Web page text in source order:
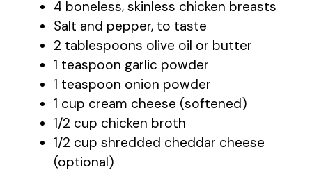
4 boneless, skinless chicken breasts
Salt and pepper, to taste
2 tablespoons olive oil or butter
1 teaspoon garlic powder
1 teaspoon onion powder
1 cup cream cheese (softened)
1/2 cup chicken broth
1/2 cup shredded cheddar cheese
(optional)